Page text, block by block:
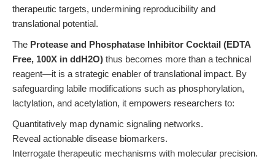
therapeutic targets, undermining reproducibility and
translational potential.
The Protease and Phosphatase Inhibitor Cocktail (EDTA
Free, 100X in ddH2O) thus becomes more than a technical
reagent—it is a strategic enabler of translational impact. By
safeguarding labile modifications such as phosphorylation,
lactylation, and acetylation, it empowers researchers to:
Quantitatively map dynamic signaling networks.
Reveal actionable disease biomarkers.
Interrogate therapeutic mechanisms with molecular precision.